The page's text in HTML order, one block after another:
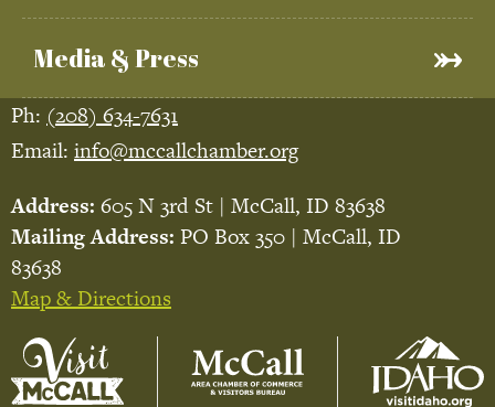
Media & Press
Ph: (208) 634-7631
Email: info@mccallchamber.org
Address: 605 N 3rd St | McCall, ID 83638
Mailing Address: PO Box 350 | McCall, ID
83638
Map & Directions